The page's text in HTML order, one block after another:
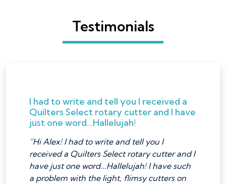
Testimonials
I had to write and tell you I received a
Quilters Select rotary cutter and I have
just one word...Hallelujah!
“Hi Alex! I had to write and tell you I
received a Quilters Select rotary cutter and I
have just one word...Hallelujah! I have such
a problem with the light, flimsy cutters on